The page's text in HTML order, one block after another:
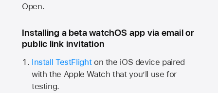
Open.
Installing a beta watchOS app via email or
public link invitation
Install TestFlighton the iOS device paired
with the Apple Watch that you’ll use for
testing.